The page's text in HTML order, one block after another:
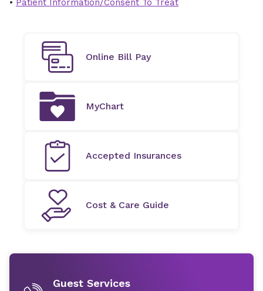
• Patient Information/Consent To Treat
Online Bill Pay
MyChart
Accepted Insurances
Cost & Care Guide
Guest Services